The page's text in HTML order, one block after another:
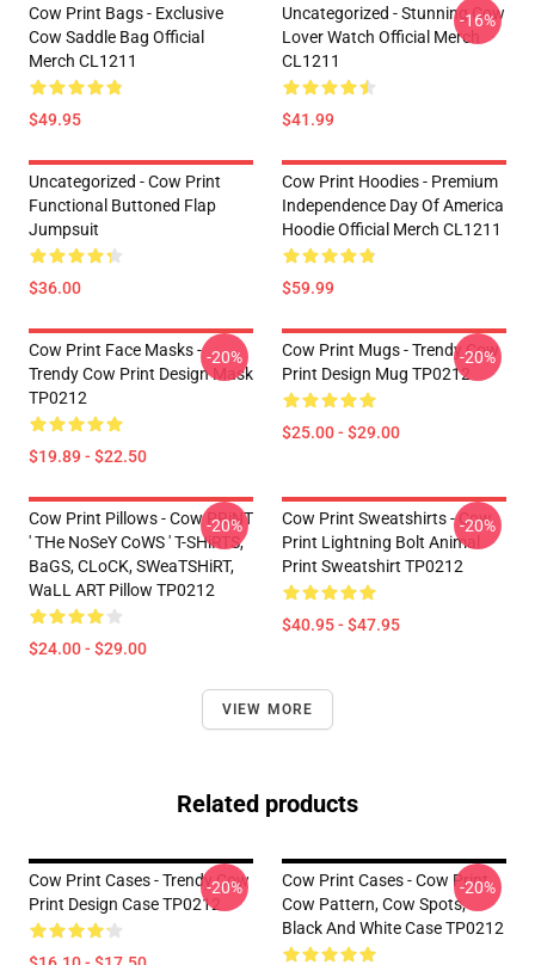
Cow Print Bags - Exclusive
Cow Saddle Bag Official
Merch CL1211
$49.95
Uncategorized - Stunning Cow
Lover Watch Official Merch
CL1211
$41.99
-16%
Uncategorized - Cow Print
Functional Buttoned Flap
Jumpsuit
$36.00
Cow Print Hoodies - Premium
Independence Day Of America
Hoodie Official Merch CL1211
$59.99
Cow Print Face Masks -
Trendy Cow Print Design Mask
TP0212
$19.89 - $22.50
-20%
Cow Print Mugs - Trendy Cow
Print Design Mug TP0212
$25.00 - $29.00
-20%
Cow Print Pillows - Cow PRiNT
' THe NoSeY CoWS ' T-SHiRTS,
BaGS, CLoCK, SWeaTSHiRT,
WaLL ART Pillow TP0212
$24.00 - $29.00
-20%
Cow Print Sweatshirts - Cow
Print Lightning Bolt Animal
Print Sweatshirt TP0212
$40.95 - $47.95
-20%
VIEW MORE
Related products
Cow Print Cases - Trendy Cow
Print Design Case TP0212
-20%
Cow Print Cases - Cow Print,
Cow Pattern, Cow Spots,
Black And White Case TP0212
-20%